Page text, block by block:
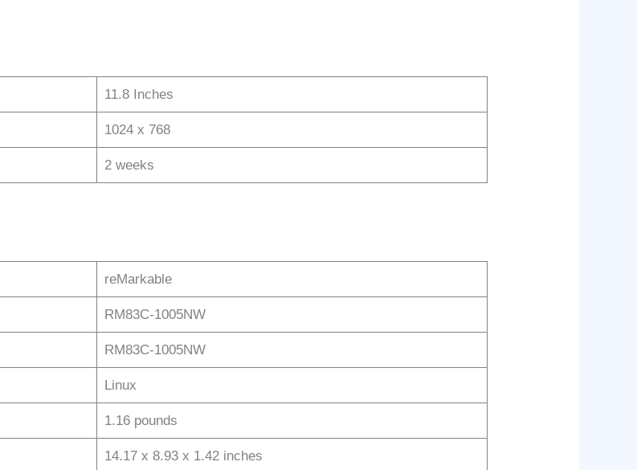
11.8 Inches
1024 x 768
2 weeks
reMarkable
RM83C-1005NW
RM83C-1005NW
Linux
1.16 pounds
14.17 x 8.93 x 1.42 inches